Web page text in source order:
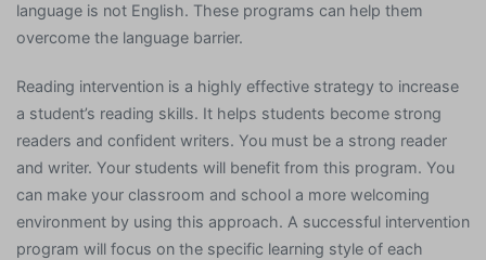
language is not English. These programs can help them
overcome the language barrier.
Reading intervention is a highly effective strategy to increase
a student’s reading skills. It helps students become strong
readers and confident writers. You must be a strong reader
and writer. Your students will benefit from this program. You
can make your classroom and school a more welcoming
environment by using this approach. A successful intervention
program will focus on the specific learning style of each